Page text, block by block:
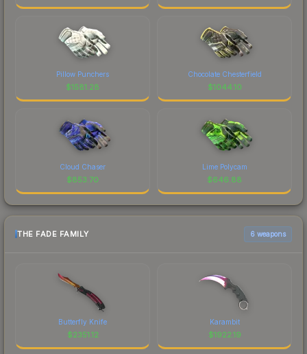
Pillow Punchers
$1581.28
Chocolate Chesterfield
$1044.10
Cloud Chaser
$853.70
Lime Polycam
$646.88
THE FADE FAMILY 6 weapons
Butterfly Knife
$2351.12
Karambit
$1922.19